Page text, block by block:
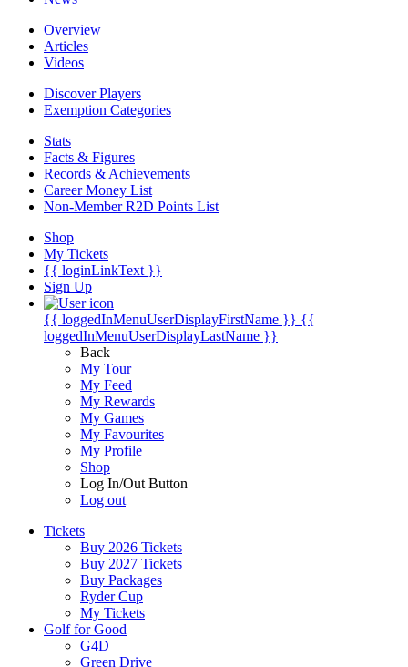
Overview
Articles
Videos
Discover Players
Exemption Categories
Stats
Facts & Figures
Records & Achievements
Career Money List
Non-Member R2D Points List
Shop
My Tickets
{{ loginLinkText }}
Sign Up
{{ loggedInMenuUserDisplayFirstName }} {{
loggedInMenuUserDisplayLastName }}
Back
My Tour
My Feed
My Rewards
My Games
My Favourites
My Profile
Shop
Log In/Out Button
Log out
Tickets
Buy 2026 Tickets
Buy 2027 Tickets
Buy Packages
Ryder Cup
My Tickets
Golf for Good
G4D
Green Drive